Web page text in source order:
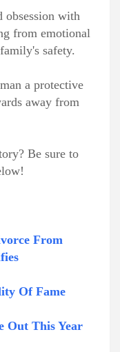
obsession with
from emotional
safety.
a protective
away from
Be sure to
From
Of Fame
Out This Year